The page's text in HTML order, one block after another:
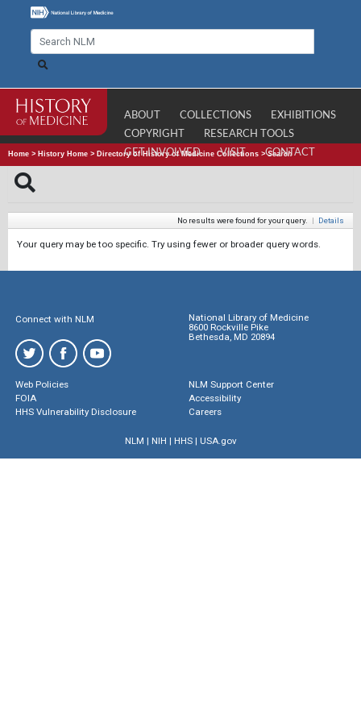
ABOUT COLLECTIONS
EXHIBITIONS
COPYRIGHT
RESEARCH TOOLS
GET INVOLVED
VISIT CONTACT
Home > History Home > Directory of History of Medicine Collections >Search
No results were found for your query. | Details
Your query may be too specific. Try using fewer or broader query words.
Connect with NLM
National Library of Medicine
8600 Rockville Pike
Bethesda, MD 20894
Web Policies
FOIA
HHS Vulnerability Disclosure
NLM Support Center
Accessibility
Careers
NLM | NIH | HHS| USA.gov